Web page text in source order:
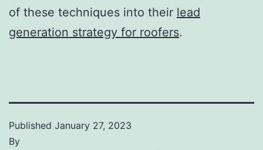
of these techniques into their lead
generation strategy for roofers.
Published January 27, 2023
By